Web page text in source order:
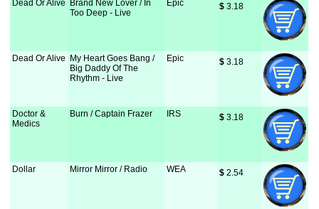
Dead Or Alive
Brand New Lover / In
Too Deep - Live
Epic $ 3.18
Dead Or Alive
My Heart Goes Bang /
Big Daddy Of The
Rhythm - Live
Epic $ 3.18
Doctor &
Medics
Burn / Captain Frazer IRS $ 3.18
Dollar Mirror Mirror / Radio WEA $ 2.54